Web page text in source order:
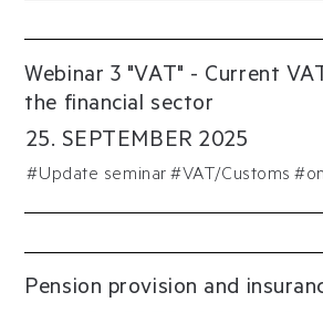
Webinar 3 "VAT" - Current
the financial sector
25. SEPTEMBER 2025
#Update seminar #VAT/Customs
Pension provision and